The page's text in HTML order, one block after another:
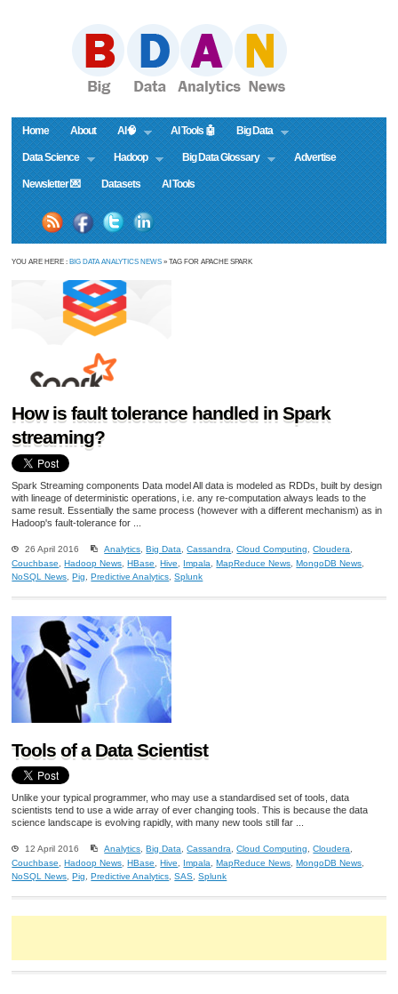
Home About AI🧠 AI Tools 🤖 Big Data
Data Science Hadoop Big Data Glossary Advertise
Newsletter 💌 Datasets AI Tools
YOU ARE HERE : BIG DATA ANALYTICS NEWS » TAG FOR APACHE SPARK
How is fault tolerance handled in Spark
streaming?
Spark Streaming components Data model All data is modeled as RDDs, built by design
with lineage of deterministic operations, i.e. any re-computation always leads to the
same result. Essentially the same process (however with a different mechanism) as in
Hadoop's fault-tolerance for ...
26 April 2016 Analytics ,Big Data ,Cassandra ,Cloud Computing ,Cloudera
Couchbase
,Hadoop News ,HBase ,Hive Impala ,MapReduce News ,MongoDB News
NoSQL News ,Pig ,Predictive Analytics ,Splunk
Tools of a Data Scientist
Unlike your typical programmer, who may use a standardised set of tools, data
scientists tend to use a wide array of ever changing tools. This is because the data
science landscape is evolving rapidly, with many new tools still far ...
12 April 2016 Analytics ,Big Data ,Cassandra ,Cloud Computing ,Cloudera
Couchbase
,Hadoop News ,HBase ,Hive Impala ,MapReduce News ,MongoDB News
NoSQL News ,Pig ,Predictive Analytics ,SAS ,Splunk